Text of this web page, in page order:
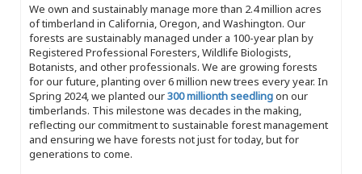
We own and sustainably manage more than 2.4 million acres
of timberland in California, Oregon, and Washington. Our
forests are sustainably managed under a 100-year plan by
Registered Professional Foresters, Wildlife Biologists,
Botanists, and other professionals. We are growing forests
for our future, planting over 6 million new trees every year. In
Spring 2024, we planted our300 millionth seedlingon our
timberlands. This milestone was decades in the making,
reflecting our commitment to sustainable forest management
and ensuring we have forests not just for today, but for
generations to come.